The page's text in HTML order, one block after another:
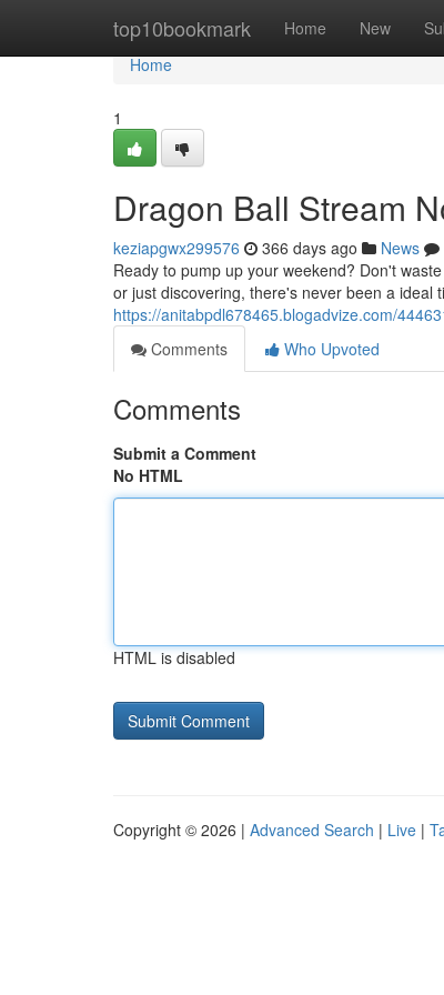
top10bookmark Home New
Home
Home
1
Dragon Ball Stream
keziapgwx299576 366 days ago News
Ready to pump up your weekend? Don't
or just discovering, there's never been a ideal
https://anitabpdl678465.blogadvize.com/
Comments
Who Upvoted
Comments
Submit a Comment
No HTML
HTML is disabled
Copyright © 2026 | Advanced Search | Live |